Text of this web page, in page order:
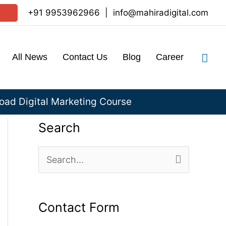
+91 9953962966 info@mahiradigital.com
All News Contact Us Blog Career
Digital Marketing Course
Search
e
r
Contact Form